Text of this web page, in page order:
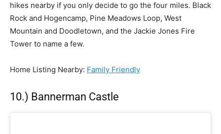
hikes nearby if you only decide to go the four miles. Black
Rock and Hogencamp, Pine Meadows Loop, West
Mountain and Doodletown, and the Jackie Jones Fire
Tower to name a few.
Home Listing Nearby: Family Friendly
10.) Bannerman Castle